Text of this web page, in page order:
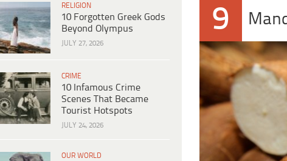
RELIGION
10 Forgotten Greek Gods
Beyond Olympus
JULY 27, 2026
CRIME
10 Infamous Crime
Scenes That Became
Tourist Hotspots
JULY 24, 2026
OUR WORLD
9